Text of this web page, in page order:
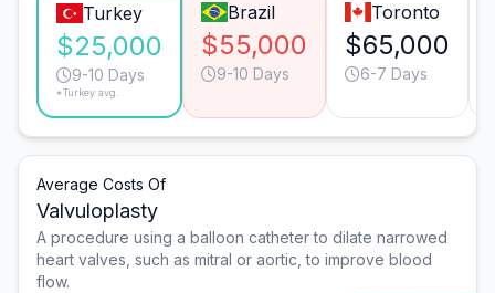
Turkey
$25,000
9-10 Days
*Turkey avg.
Brazil
$55,000
9-10 Days
Toronto
$65,000
6-7 Days
Average Costs Of
Valvuloplasty
A procedure using a balloon catheter to dilate narrowed
heart valves, such as mitral or aortic, to improve blood
flow.